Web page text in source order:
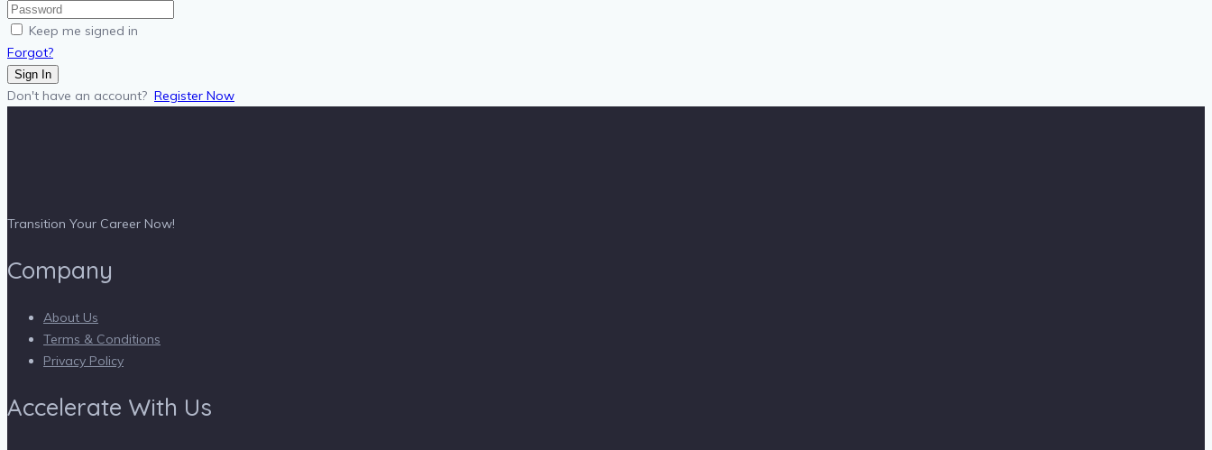
Keep me signed in
Forgot?
Sign In
Don't have an account? Register Now
Transition Your Career Now!
Company
About Us
Terms & Conditions
Privacy Policy
Accelerate With Us